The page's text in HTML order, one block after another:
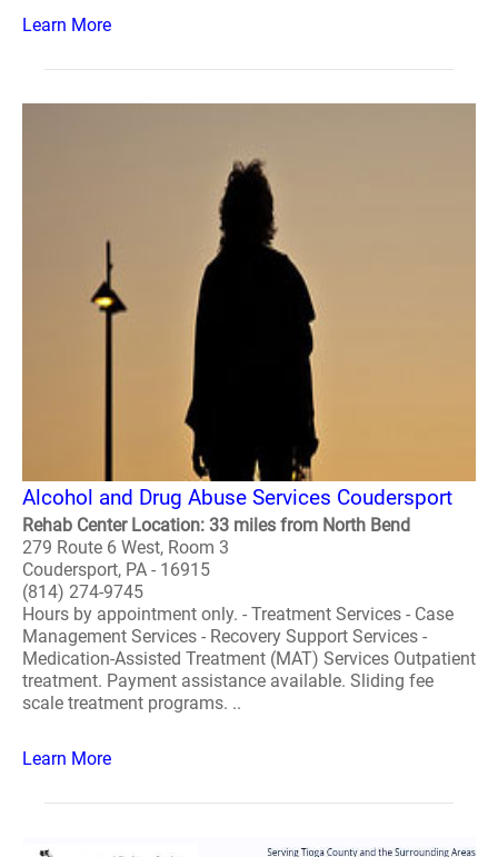
Learn More
Alcohol and Drug Abuse Services Coudersport
Rehab Center Location: 33 miles from North Bend
279 Route 6 West, Room 3
Coudersport, PA - 16915
(814) 274-9745
Hours by appointment only. - Treatment Services - Case
Management Services - Recovery Support Services -
Medication-Assisted Treatment (MAT) Services Outpatient
treatment. Payment assistance available. Sliding fee
scale treatment programs. ..
Learn More